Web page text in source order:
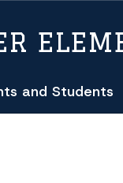
and Students